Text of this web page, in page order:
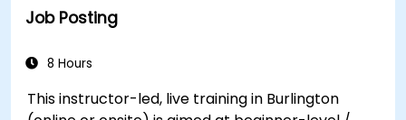
Job Posting
8 Hours
This instructor-led, live training in Burlington